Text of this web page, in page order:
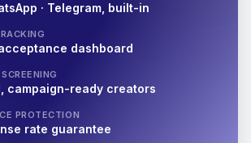
· Telegram, built-in
dashboard
campaign-ready creators
PROTECTION
rate guarantee